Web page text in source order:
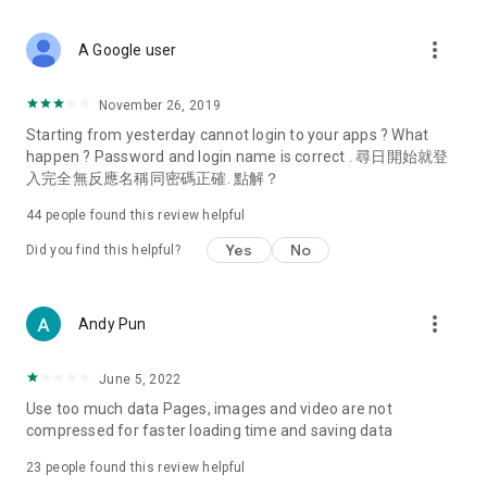
Deals & Discounts – Gathering the latest discount codes and
spring/summer promotions, hotel buffet and all-you-can-eat
deals, clearance sales, and online shopping discounts.
Food – Introducing affordable options such as buffets, all-
vegetarian options, along with recommendations for must-
try restaurants in Hong Kong and overseas, and a series of
Women's Section – Beauty editors unbox and test the latest
cosmetics and skincare products, share skincare and makeup
(Hong Kong dramas, Japanese dramas, Korean dramas,
American dramas, new Netflix series), movies, and other
trending topics in the city.
A Google user more_vert
November 26, 2019
Starting from yesterday cannot login to your apps ? What
happen ? Password and login name is correct . 尋日開始就登
入完全無反應名稱同密碼正確. 點解？
44 people found this review helpful
Did you find this helpful? Yes No
Andy Pun more_vert
June 5, 2022
Use too much data Pages, images and video are not
compressed for faster loading time and saving data
23 people found this review helpful